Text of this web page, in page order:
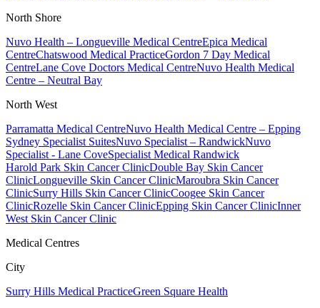
North Shore
Nuvo Health – Longueville Medical CentreEpica Medical
CentreChatswood Medical PracticeGordon 7 Day Medical
CentreLane Cove Doctors Medical CentreNuvo Health Medical
Centre – Neutral Bay
North West
Parramatta Medical CentreNuvo Health Medical Centre – Epping
Sydney Specialist SuitesNuvo Specialist – RandwickNuvo
Specialist - Lane CoveSpecialist Medical Randwick
Harold Park Skin Cancer ClinicDouble Bay Skin Cancer
ClinicLongueville Skin Cancer ClinicMaroubra Skin Cancer
ClinicSurry Hills Skin Cancer ClinicCoogee Skin Cancer
ClinicRozelle Skin Cancer ClinicEpping Skin Cancer ClinicInner
West Skin Cancer Clinic
Medical Centres
City
Surry Hills Medical PracticeGreen Square Health